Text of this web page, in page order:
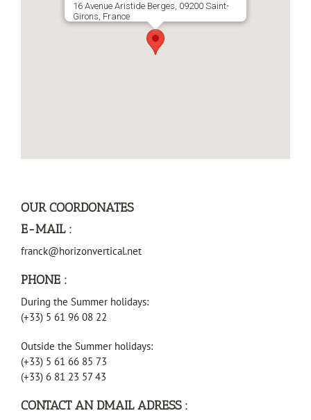
16 Avenue Aristide Berges, 09200 Saint-
Girons, France
OUR COORDONATES
E-MAIL :
franck@horizonvertical.net
PHONE :
During the Summer holidays:
(+33) 5 61 96 08 22
Outside the Summer holidays:
(+33) 5 61 66 85 73
(+33) 6 81 23 57 43
CONTACT AN DMAIL ADRESS :